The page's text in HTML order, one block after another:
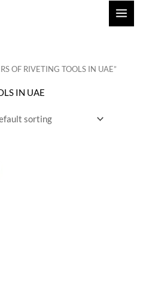
OF RIVETING TOOLS IN UAE”
IN UAE